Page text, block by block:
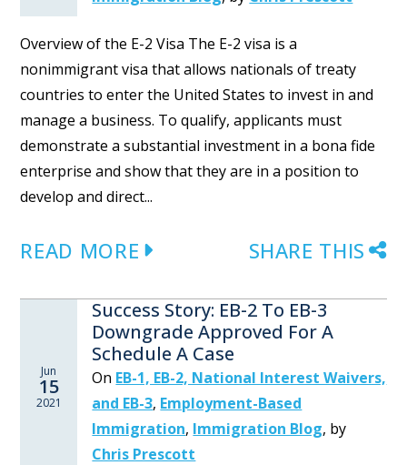
Overview of the E-2 Visa The E-2 visa is a
nonimmigrant visa that allows nationals of treaty
countries to enter the United States to invest in and
manage a business. To qualify, applicants must
demonstrate a substantial investment in a bona fide
enterprise and show that they are in a position to
develop and direct...
READ MORE SHARE THIS
Jun
15
2021
Success Story: EB-2 To EB-3
Downgrade Approved For A
Schedule A Case
On EB-1, EB-2, National Interest Waivers,
and EB-3, Employment-Based
Immigration, Immigration Blog, by
Chris Prescott